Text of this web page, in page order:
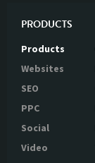
PRODUCTS
Products
Websites
SEO
PPC
Social
Video